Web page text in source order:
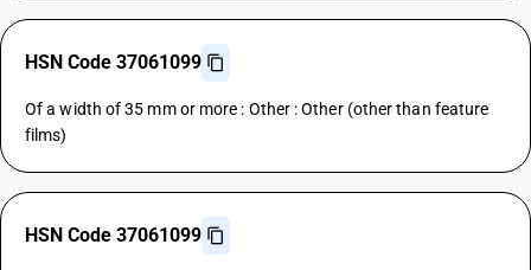
HSN Code 37061099
Of a width of 35 mm or more : Other : Other (other than feature
films)
HSN Code 37061099